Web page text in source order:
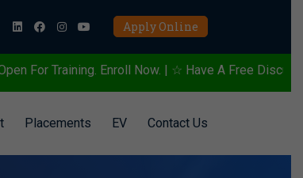
Apply Online
Now. | ☆ Have A Free Discussion To Know
Placements EV Contact Us